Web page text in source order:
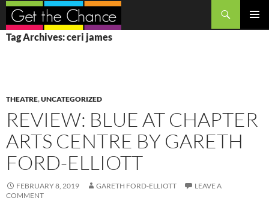
Search
SKIP
TO
Tag Archives: ceri james
THEATRE,UNCATEGORIZED
REVIEW: BLUE AT CHAPTER
ARTS CENTRE BY GARETH
FORD-ELLIOTT
FEBRUARY 8, 2019 GARETH FORD-ELLIOTT
LEAVE A
COMMENT